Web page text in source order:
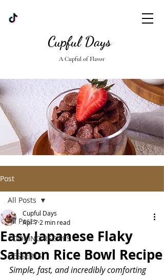
Cupful Days
A Cupful of Flavor
Post
All Posts
COOKING RECIPES
DESSERTS
All Posts
Easy Japanese Flaky
Salmon Rice Bowl Recipe
Cupful Days
Apr 7 2 min read
Simple, fast, and incredibly comforting